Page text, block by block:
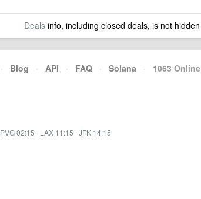
Dealsinfo, including closed deals, is not hidden
· Blog · API · FAQ · Solana · 1063 Online
PVG 02:15 · LAX 11:15 · JFK 14:15